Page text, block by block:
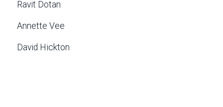
Ravit Dotan
Annette Vee
David Hickton